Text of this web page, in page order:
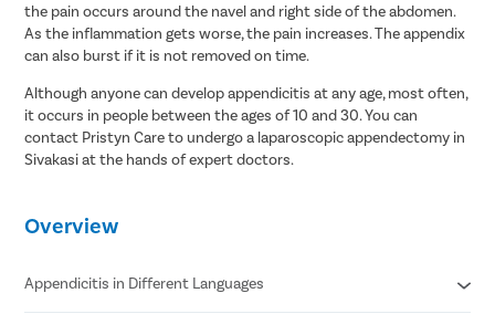
the pain occurs around the navel and right side of the abdomen.
As the inflammation gets worse, the pain increases. The appendix
can also burst if it is not removed on time.
Although anyone can develop appendicitis at any age, most often,
it occurs in people between the ages of 10 and 30. You can
contact Pristyn Care to undergo a laparoscopic appendectomy in
Sivakasi at the hands of expert doctors.
Overview
Appendicitis in Different Languages